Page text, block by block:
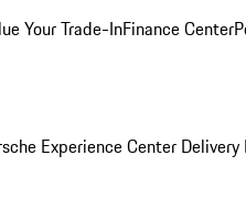
Your Trade-InFinance Center
Experience Center Delivery